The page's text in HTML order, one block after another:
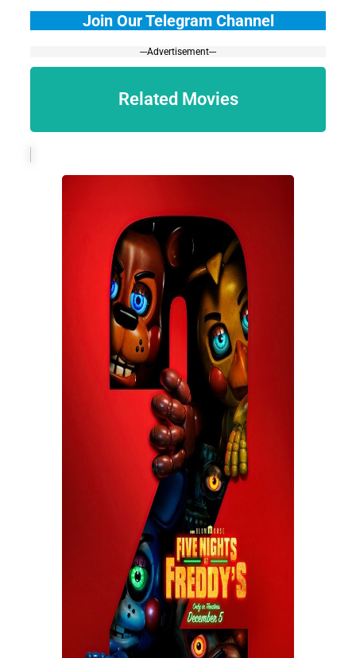
Join Our Telegram Channel
---Advertisement---
Related Movies